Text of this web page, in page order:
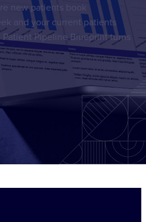
new patients book
and your current patients
Pipeline Blueprint turns